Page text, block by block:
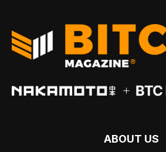
ABOUT US